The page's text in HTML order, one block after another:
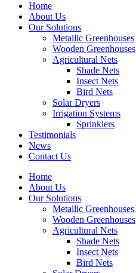
Home
About Us
Our Solutions
Metallic Greenhouses
Wooden Greenhouses
Agricultural Nets
Shade Nets
Insect Nets
Bird Nets
Solar Dryers
Irrigation Systems
Sprinklers
Testimonials
News
Contact Us
Home
About Us
Our Solutions
Metallic Greenhouses
Wooden Greenhouses
Agricultural Nets
Shade Nets
Insect Nets
Bird Nets